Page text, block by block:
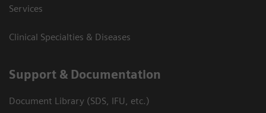
Services
Clinical Specialties & Diseases
Support & Documentation
Document Library (SDS, IFU, etc.)